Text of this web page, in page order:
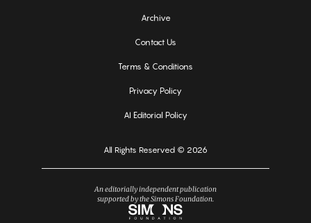
Archive
Contact Us
Terms & Conditions
Privacy Policy
AI Editorial Policy
All Rights Reserved © 2026
An editorially independent publication
supported by the Simons Foundation.
Simons